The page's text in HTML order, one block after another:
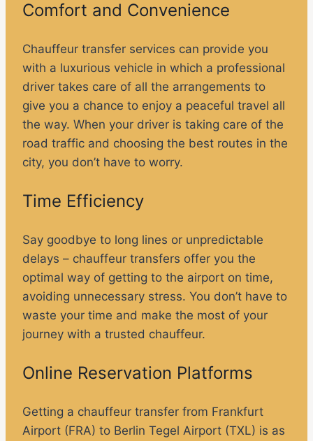
Comfort and Convenience
Chauffeur transfer services can provide you
with a luxurious vehicle in which a professional
driver takes care of all the arrangements to
give you a chance to enjoy a peaceful travel all
the way. When your driver is taking care of the
road traffic and choosing the best routes in the
city, you don’t have to worry.
Time Efficiency
Say goodbye to long lines or unpredictable
delays – chauffeur transfers offer you the
optimal way of getting to the airport on time,
avoiding unnecessary stress. You don’t have to
waste your time and make the most of your
journey with a trusted chauffeur.
Online Reservation Platforms
Getting a chauffeur transfer from Frankfurt
Airport (FRA) to Berlin Tegel Airport (TXL) is as